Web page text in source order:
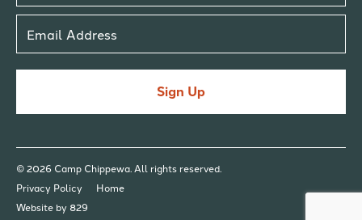
Sign Up
Privacy Policy Home
© 2026 Camp Chippewa. All rights reserved.
Website by 829